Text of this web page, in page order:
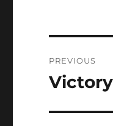
PREVIOUS
Previous